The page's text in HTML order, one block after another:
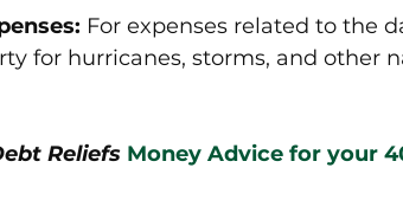
For expenses related to the
for hurricanes, storms, and other
Reliefs Money Advice for your